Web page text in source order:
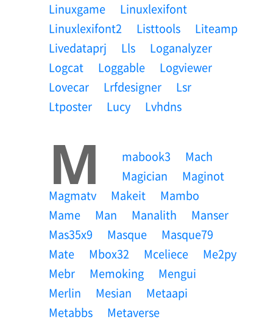
Linuxgame
Linuxlexifont
Linuxlexifont2
Listtools
Liteamp
Livedataprj
Lls
Loganalyzer
Logcat
Loggable
Logviewer
Lovecar
Lrfdesigner
Lsr
Ltposter
Lucy Lvhdns
M Mabook3
Mach
Magician
Maginot
Magmatv
Makeit
Mambo
Mame
Man Manalith
Manser
Mas35x9
Masque
Masque79
Mate
Mbox32 Mceliece
Me2py
Mebr
Memoking
Mengui
Merlin
Mesian
Metaapi
Metabbs
Metaverse